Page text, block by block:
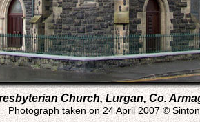
Church, Lurgan, Co.
Photograph taken on 24 April 2007 ©